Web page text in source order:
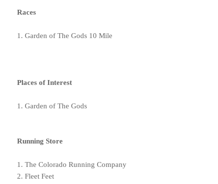
Races
1. Garden of The Gods 10 Mile
Places of Interest
1. Garden of The Gods
Running Store
1. The Colorado Running Company
2. Fleet Feet